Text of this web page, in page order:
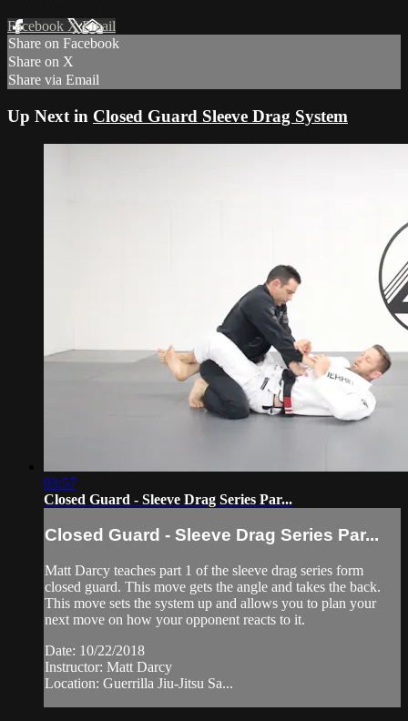
Facebook XEmail
Share on Facebook
Share on X
Share via Email
Up Next in Closed Guard Sleeve Drag System
03:57
Closed Guard - Sleeve Drag Series Par...
Closed Guard - Sleeve Drag Series Par...
Matt Darcy teaches part 1 of the sleeve drag series form
closed guard. This move gets the angle and takes the back.
This move sets the system up and allows you to plan your
next move on how your opponent reacts to it.
Date: 10/22/2018
Instructor: Matt Darcy
Location: Guerrilla Jiu-Jitsu Sa...